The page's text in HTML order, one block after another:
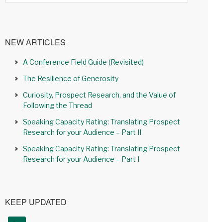
NEW ARTICLES
A Conference Field Guide (Revisited)
The Resilience of Generosity
Curiosity, Prospect Research, and the Value of
Following the Thread
Speaking Capacity Rating: Translating Prospect
Research for your Audience – Part II
Speaking Capacity Rating: Translating Prospect
Research for your Audience – Part I
KEEP UPDATED